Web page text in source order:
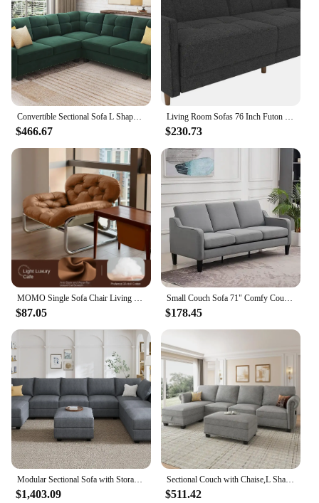
Convertible Sectional Sofa L Shaped Couch for Small Apartment Reversible Sectional Couch for Living Room Velvet Green
$466.67
Living Room Sofas 76 Inch Futon Sofa Bed Modern Upholstered Couch Sleeper With Button Tufted Back And Seat Grey
$230.73
MOMO Single Sofa Chair Living Room Minimalist Leisure Chair Modern Lunch Break Combination Chair Balcony Bedroom Lazy Chair
$87.05
Small Couch Sofa 71" Comfy Couches for Living Room 3 Seat Sofa for Small Spaces, Bedroom, Apartment, Studio,Living Room Sofa
$178.45
Modular Sectional Sofa with Storage Reversible Modular Sofa Couch with Ottomans U Shaped Couch for Living Room Bluish Grey
$1,403.09
Sectional Couch with Chaise,L Shaped Convertible Sofa Couch Storage Ottoman Sectional Set for Living Room Furniture Se
$511.42